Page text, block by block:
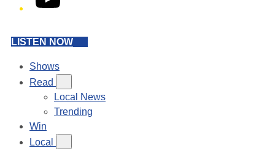
LISTEN NOW
Shows
Read
Local News
Trending
Win
Local